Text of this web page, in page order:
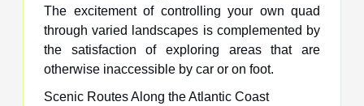
The excitement of controlling your own quad
through varied landscapes is complemented by
the satisfaction of exploring areas that are
otherwise inaccessible by car or on foot.
Scenic Routes Along the Atlantic Coast